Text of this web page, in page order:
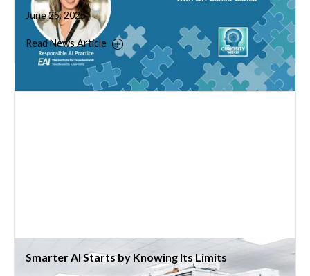
June 25, 2025
Read News Article
Smarter AI Starts by Knowing Its Limits